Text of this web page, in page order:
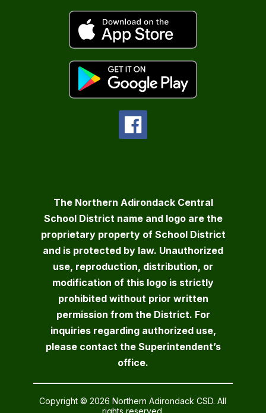
The Northern Adirondack Central
School District name and logo are the
proprietary property of School District
and is protected by law. Unauthorized
use, reproduction, distribution, or
modification of this logo is strictly
prohibited without prior written
permission from the District. For
inquiries regarding authorized use,
please contact the Superintendent’s
office.
Copyright © 2026 Northern Adirondack CSD. All